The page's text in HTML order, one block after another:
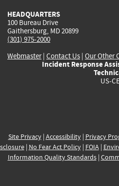
HEADQUARTERS
100 Bureau Drive
Gaithersburg, MD 20899
(301) 975-2000
Webmaster| Contact Us | Our Other
Incident Response
US-
Site Privacy| Accessibility| Privacy
| No Fear Act Policy| FOIA|
Information Quality Standards|